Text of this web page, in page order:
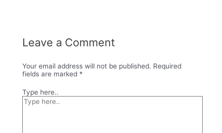
Leave a Comment
Your email address will not be published. Required
fields are marked *
Type here..